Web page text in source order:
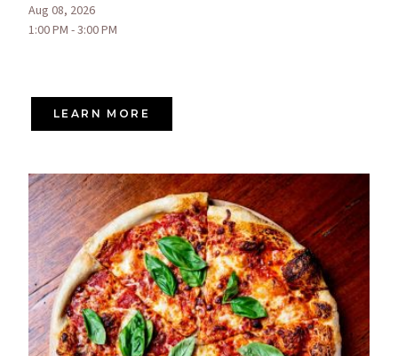
Aug 08, 2026
1:00 PM - 3:00 PM
LEARN MORE